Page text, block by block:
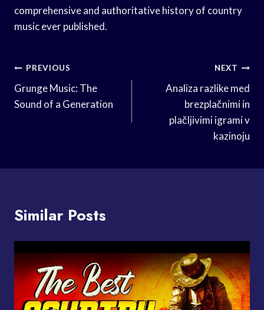
comprehensive and authoritative history of country
music ever published.
Post
Navigation
PREVIOUS
Grunge Music: The
Sound of a Generation
NEXT
Analiza razlike med
brezplačnimi in
plačljivimi igrami v
kazinoju
Similar Posts